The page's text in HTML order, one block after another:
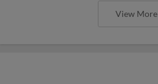
View More